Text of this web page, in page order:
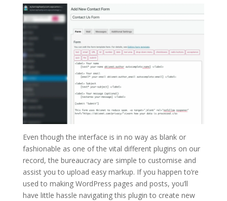
Even though the interface is in no way as blank or
fashionable as one of the vital different plugins on our
record, the bureaucracy are simple to customise and
assist you to upload easy markup. If you happen to’re
used to making WordPress pages and posts, you’ll
have little hassle navigating this plugin to create new